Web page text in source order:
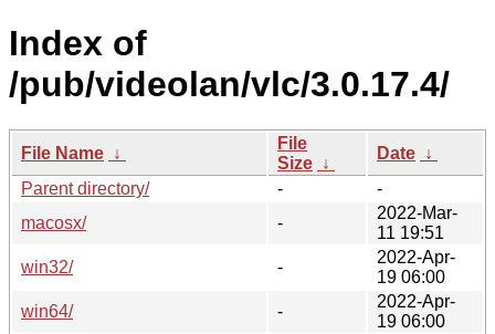
Index of
/pub/videolan/vlc/3.0.17.4/
File Name ↓
File
Size ↓
Date ↓
Parent directory/
-
-
macosx/
-
2022-Mar-
11 19:51
win32/
-
2022-Apr-
19 06:00
win64/
-
2022-Apr-
19 06:00